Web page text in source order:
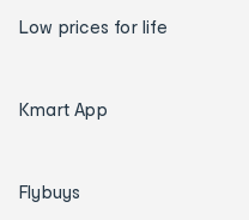
Low prices for life
Kmart App
Flybuys